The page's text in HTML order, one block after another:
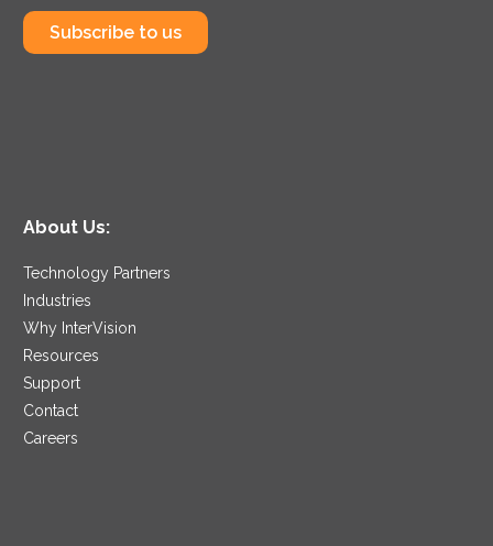
Subscribe to us
About Us:
Technology Partners
Industries
Why InterVision
Resources
Support
Contact
Careers